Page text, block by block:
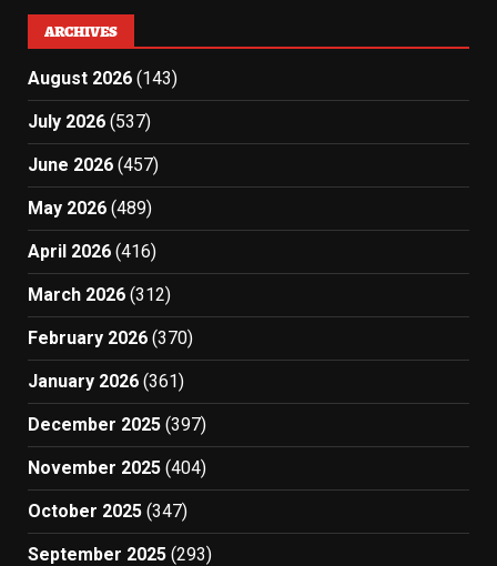
ARCHIVES
August 2026 (143)
July 2026 (537)
June 2026 (457)
May 2026 (489)
April 2026 (416)
March 2026 (312)
February 2026 (370)
January 2026 (361)
December 2025 (397)
November 2025 (404)
October 2025 (347)
September 2025 (293)